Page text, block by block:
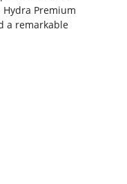
Premium
a remarkable